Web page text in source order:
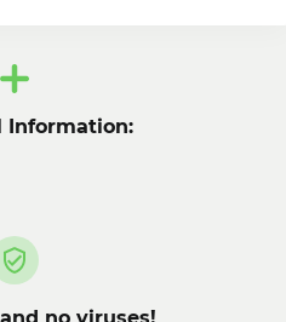
Information: